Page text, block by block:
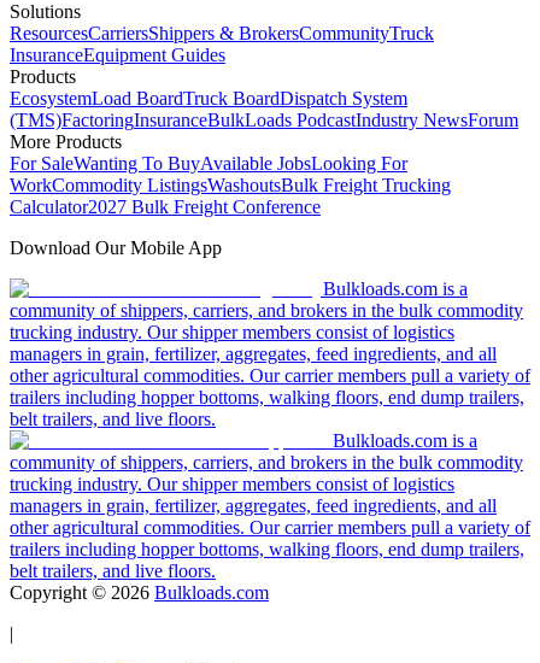
Solutions
ResourcesCarriersShippers & BrokersCommunityTruck
InsuranceEquipment Guides
Products
EcosystemLoad BoardTruck BoardDispatch System
(TMS)FactoringInsuranceBulkLoads PodcastIndustry NewsForum
More Products
For SaleWanting To BuyAvailable JobsLooking For
WorkCommodity ListingsWashoutsBulk Freight Trucking
Calculator2027 Bulk Freight Conference
Download Our Mobile App
Bulkloads.com is a
community of shippers, carriers, and brokers in the bulk commodity
trucking industry. Our shipper members consist of logistics
managers in grain, fertilizer, aggregates, feed ingredients, and all
other agricultural commodities. Our carrier members pull a variety of
trailers including hopper bottoms, walking floors, end dump trailers,
belt trailers, and live floors.
Bulkloads.com is a
community of shippers, carriers, and brokers in the bulk commodity
trucking industry. Our shipper members consist of logistics
managers in grain, fertilizer, aggregates, feed ingredients, and all
other agricultural commodities. Our carrier members pull a variety of
trailers including hopper bottoms, walking floors, end dump trailers,
belt trailers, and live floors.
Copyright © 2026 Bulkloads.com
|